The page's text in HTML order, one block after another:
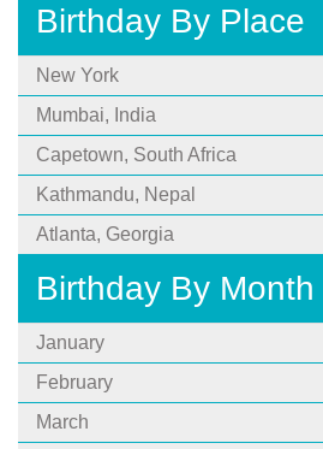
Birthday By Place
New York
Mumbai, India
Capetown, South Africa
Kathmandu, Nepal
Atlanta, Georgia
Birthday By Month
January
February
March